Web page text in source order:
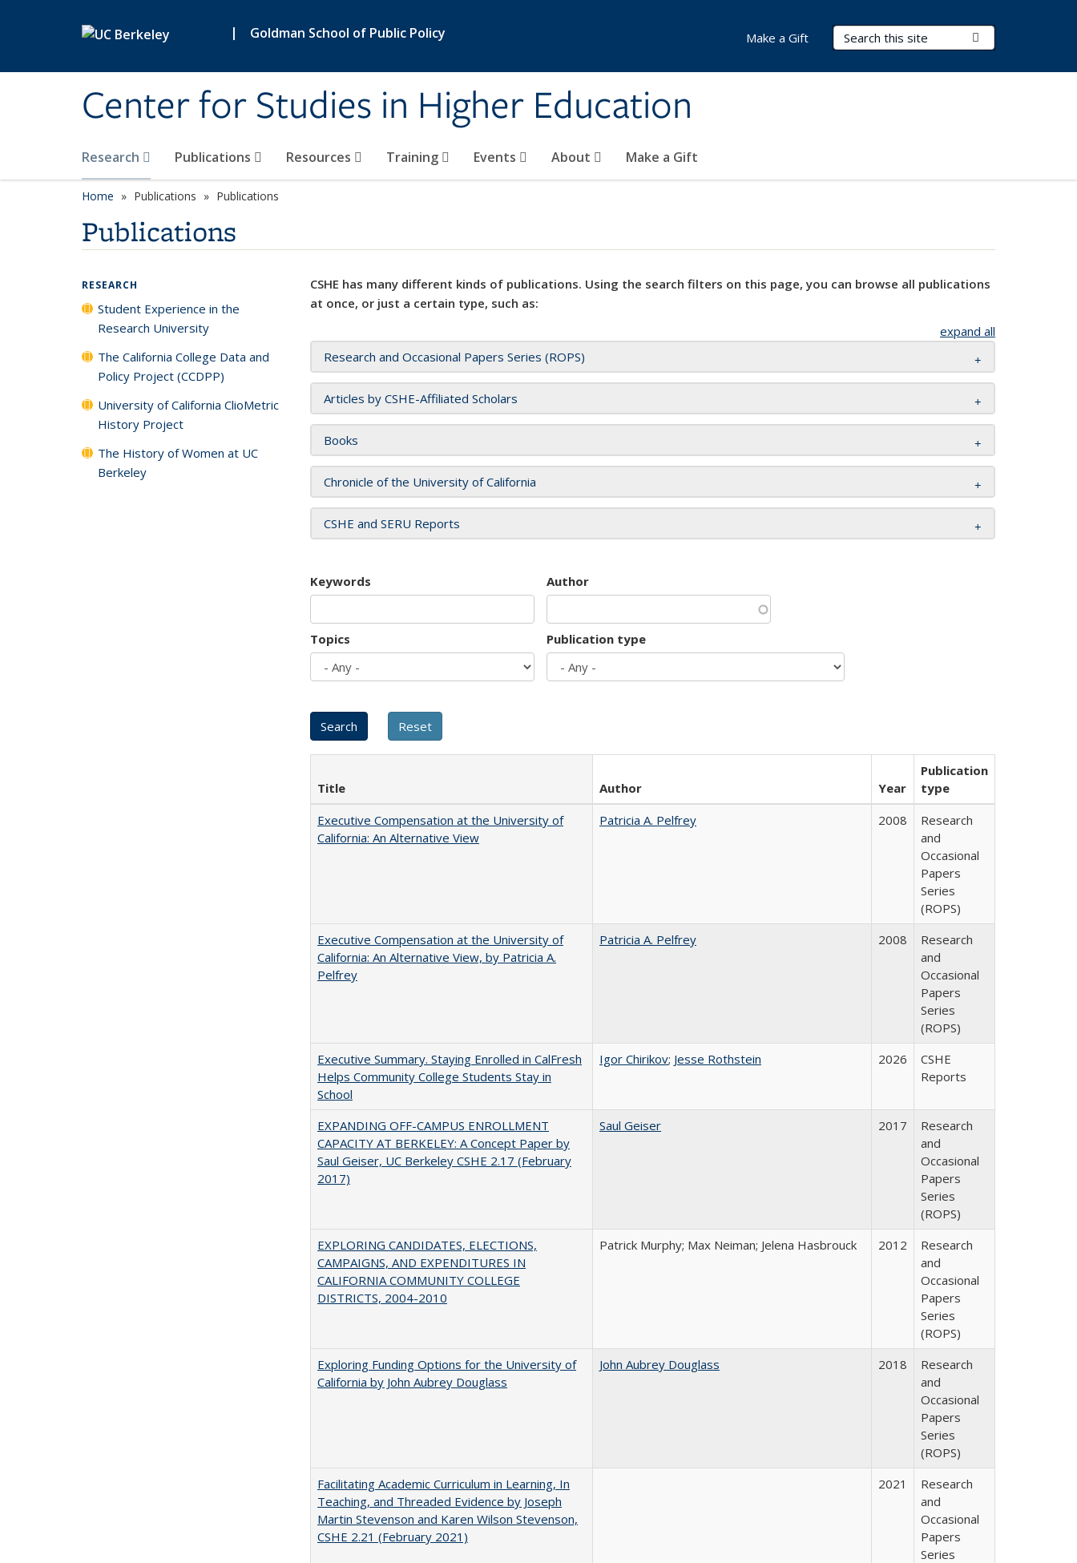
| Goldman School of Public Policy
Center for Studies in Higher Education
Search Terms
Research Publications Resources Training Events About Make a Gift
Make a Gift
Home Publications Publications
Publications
CSHE has many different kinds of publications. Using the search filters on this page, you can browse all publications
at once, or just a certain type, such as:
expand all
Research and Occasional Papers Series (ROPS)
Articles by CSHE-Affiliated Scholars
Books
Chronicle of the University of California
CSHE and SERU Reports
Keywords Author
Topics Publication type
Title Author Year
Publication
type
Executive Compensation at the University of
California: An Alternative View
Patricia A. Pelfrey 2008
Research
and
Occasional
Papers
Series
(ROPS)
Executive Compensation at the University of
California: An Alternative View, by Patricia A.
Pelfrey
Patricia A. Pelfrey 2008
Research
and
Occasional
Papers
Series
(ROPS)
Executive Summary. Staying Enrolled in CalFresh
Helps Community College Students Stay in
School
Igor Chirikov; Jesse Rothstein 2026
CSHE
Reports
EXPANDING OFF-CAMPUS ENROLLMENT
CAPACITY AT BERKELEY: A Concept Paper by
Saul Geiser, UC Berkeley CSHE 2.17 (February
2017)
Saul Geiser 2017
Research
and
Occasional
Papers
Series
(ROPS)
EXPLORING CANDIDATES, ELECTIONS,
CAMPAIGNS, AND EXPENDITURES IN
CALIFORNIA COMMUNITY COLLEGE
DISTRICTS, 2004-2010
Patrick Murphy; Max Neiman; Jelena Hasbrouck 2012
Research
and
Occasional
Papers
Series
(ROPS)
Exploring Funding Options for the University of
California by John Aubrey Douglass
John Aubrey Douglass 2018
Research
and
Occasional
Papers
Series
(ROPS)
Facilitating Academic Curriculum in Learning, In
Teaching, and Threaded Evidence by Joseph
Martin Stevenson and Karen Wilson Stevenson,
CSHE 2.21 (February 2021)
2021
Research
and
Occasional
Papers
Series
RESEARCH
Student Experience in the
Research University
The California College Data and
Policy Project (CCDPP)
University of California ClioMetric
History Project
The History of Women at UC
Berkeley